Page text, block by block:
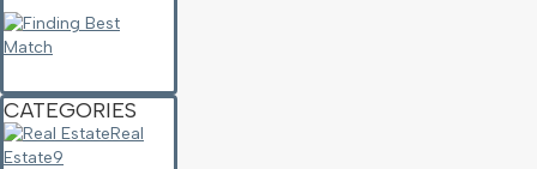
CATEGORIES
Real
Estate9